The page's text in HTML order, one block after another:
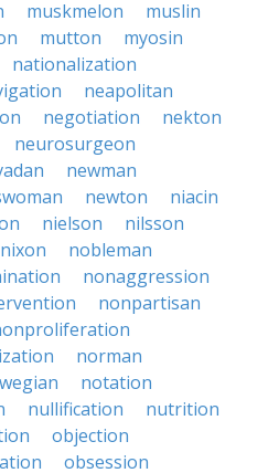
muskmelon
muslin
mutton
myosin
nationalization
neapolitan
negotiation
nekton
neurosurgeon
newman
newton
niacin
nielson
nilsson
nixon
nobleman
nonaggression
nonpartisan
norman
notation
nullification
nutrition
objection
obsession